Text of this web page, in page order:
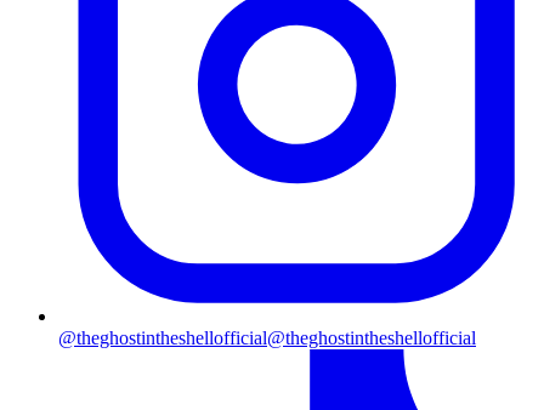
@theghostintheshellofficial@theghostintheshellofficial